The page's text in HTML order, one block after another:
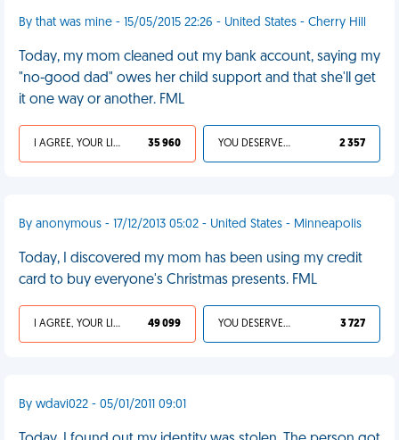
By that was mine - 15/05/2015 22:26 - United States - Cherry Hill
Today, my mom cleaned out my bank account, saying my
"no-good dad" owes her child support and that she'll get
it one way or another. FML
I AGREE, YOUR LIFE SUCKS 35 960 YOU DESERVED IT 2 357
By anonymous - 17/12/2013 05:02 - United States - Minneapolis
Today, I discovered my mom has been using my credit
card to buy everyone's Christmas presents. FML
I AGREE, YOUR LIFE SUCKS 49 099 YOU DESERVED IT 3 727
By wdavi022 - 05/01/2011 09:01